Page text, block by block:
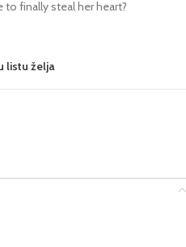
finally steal her heart?
listu želja